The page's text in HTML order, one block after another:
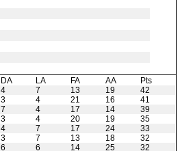
DA LA FA AA
Pts
4 7 13 19
42
3 4 21 16
41
7 4 17 14
39
3 4 20 19
35
4 7 17 24
33
3 7 13 18
32
6 6 14 25
32